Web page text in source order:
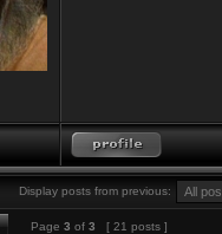
Display posts from previous:
Page 3 of 3 [ 21 posts ]